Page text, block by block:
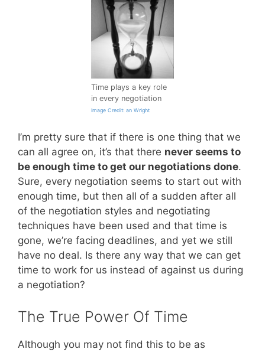
Time plays a key role
in every negotiation
Image Credit: an Wright
I’m pretty sure that if there is one thing that we
can all agree on, it’s that there never seems to
be enough time to get our negotiations done.
Sure, every negotiation seems to start out with
enough time, but then all of a sudden after all
of the negotiation styles and negotiating
techniques have been used and that time is
gone, we’re facing deadlines, and yet we still
have no deal. Is there any way that we can get
time to work for us instead of against us during
a negotiation?
The True Power Of Time
Although you may not find this to be as